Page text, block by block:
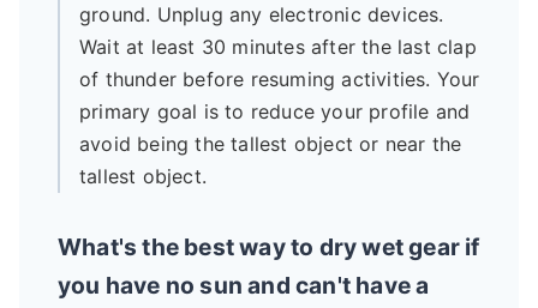
ground. Unplug any electronic devices.
Wait at least 30 minutes after the last clap
of thunder before resuming activities. Your
primary goal is to reduce your profile and
avoid being the tallest object or near the
tallest object.
What's the best way to dry wet gear if
you have no sun and can't have a